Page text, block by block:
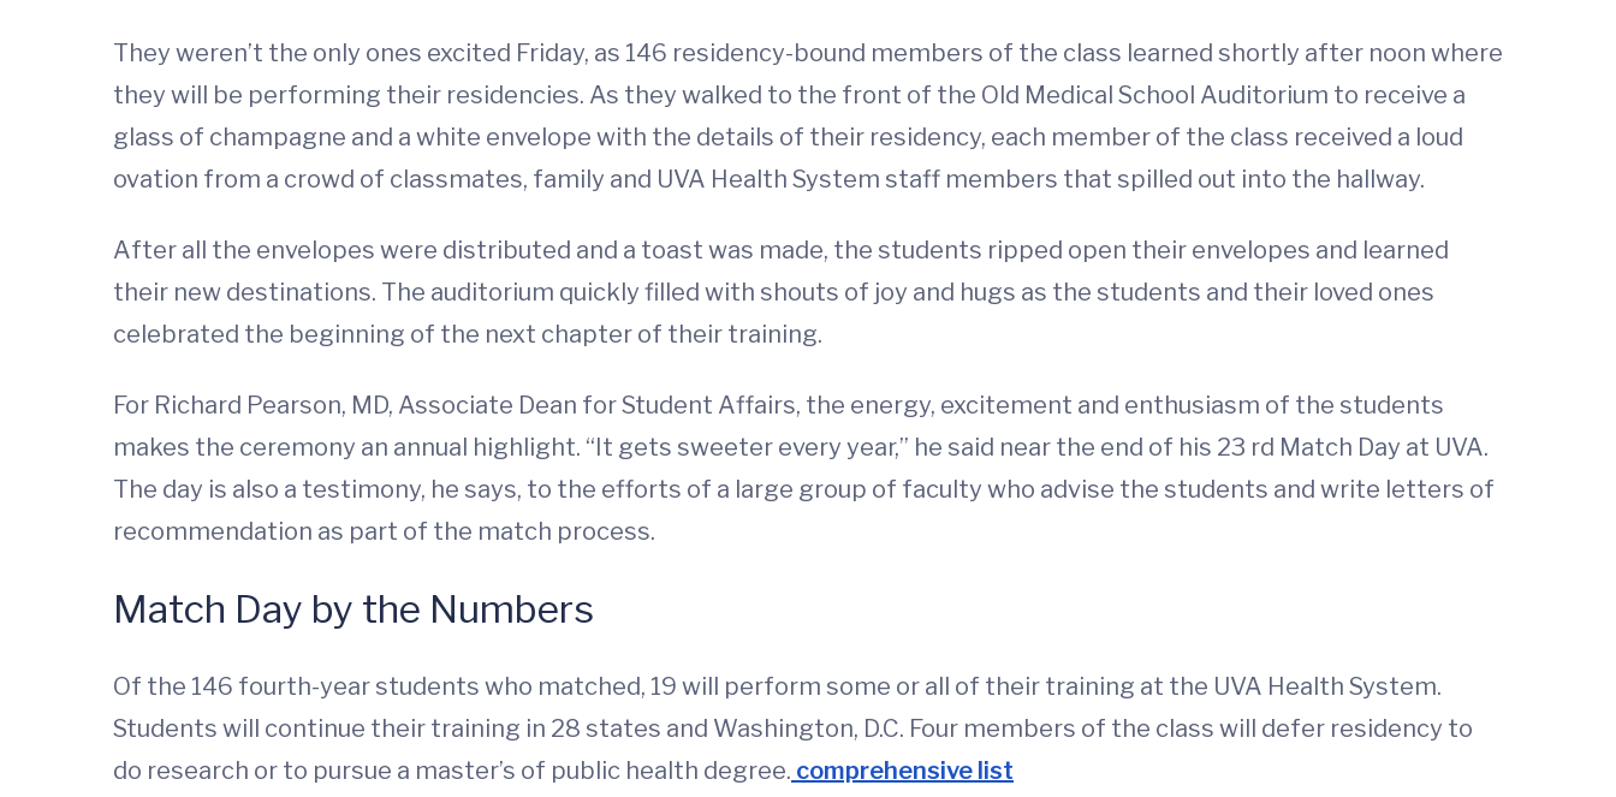
They weren’t the only ones excited Friday, as 146 residency-bound members of the class learned shortly after noon where
they will be performing their residencies. As they walked to the front of the Old Medical School Auditorium to receive a
glass of champagne and a white envelope with the details of their residency, each member of the class received a loud
ovation from a crowd of classmates, family and UVA Health System staff members that spilled out into the hallway.
After all the envelopes were distributed and a toast was made, the students ripped open their envelopes and learned
their new destinations. The auditorium quickly filled with shouts of joy and hugs as the students and their loved ones
celebrated the beginning of the next chapter of their training.
For Richard Pearson, MD, Associate Dean for Student Affairs, the energy, excitement and enthusiasm of the students
makes the ceremony an annual highlight. “It gets sweeter every year,” he said near the end of his 23 rd Match Day at UVA.
The day is also a testimony, he says, to the efforts of a large group of faculty who advise the students and write letters of
recommendation as part of the match process.
Match Day by the Numbers
Of the 146 fourth-year students who matched, 19 will perform some or all of their training at the UVA Health System.
Students will continue their training in 28 states and Washington, D.C. Four members of the class will defer residency to
do research or to pursue a master’s of public health degree. comprehensive list